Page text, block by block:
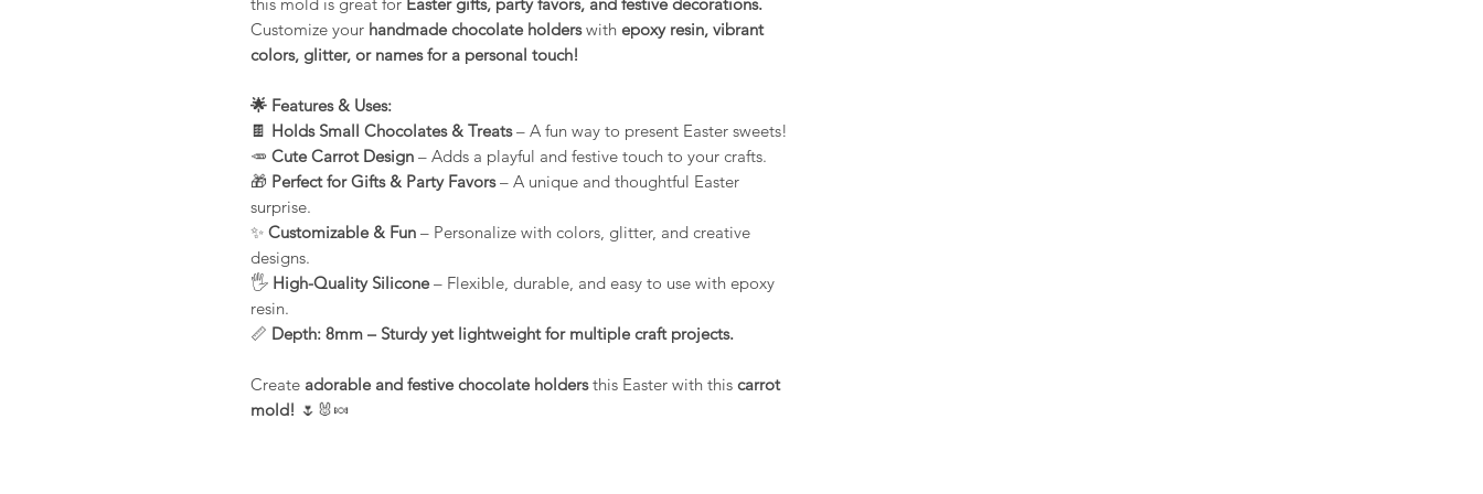
Customize your handmade chocolate holderswith epoxy resin, vibrant
colors, glitter, or names for a personal touch!
🌟 Features & Uses:
🍫 Holds Small Chocolates & Treats– A fun way to present Easter sweets!
🥕 Cute Carrot Design – Adds a playful and festive touch to your crafts.
🎁 Perfect for Gifts & Party Favors– A unique and thoughtful Easter
surprise.
✨ Customizable & Fun – Personalize with colors, glitter, and creative
designs.
🖐️ High-Quality Silicone– Flexible, durable, and easy to use with epoxy
resin.
📏 Depth: 8mm – Sturdy yet lightweight for multiple craft projects.
Create adorable and festive chocolate holdersthis Easter with this carrot
mold! 🌷🐰🍬